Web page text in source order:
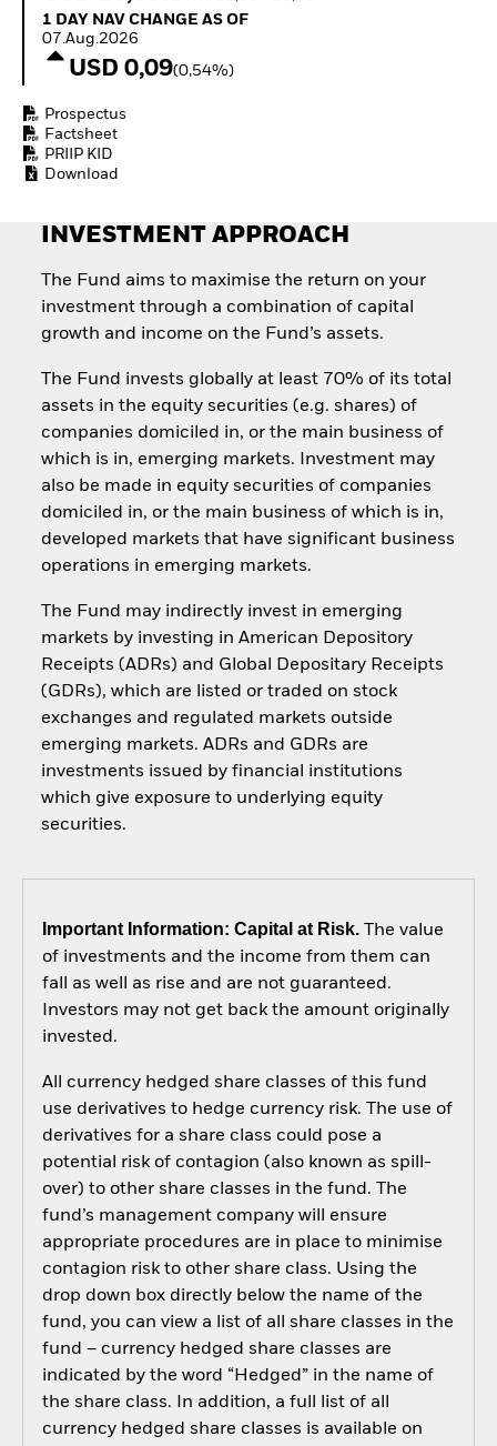
How to start investing
ETFs
1 Day NAV Change as of 07.Aug.2026
1 DAY NAV CHANGE AS OF
07.Aug.2026
USD 0,09(0,54%)
Prospectus
Factsheet
PRIIP KID
Download
INVESTMENT APPROACH
The Fund aims to maximise the return on your
investment through a combination of capital
growth and income on the Fund’s assets.
The Fund invests globally at least 70% of its total
assets in the equity securities (e.g. shares) of
companies domiciled in, or the main business of
which is in, emerging markets. Investment may
also be made in equity securities of companies
domiciled in, or the main business of which is in,
developed markets that have significant business
operations in emerging markets.
The Fund may indirectly invest in emerging
markets by investing in American Depository
Receipts (ADRs) and Global Depositary Receipts
(GDRs), which are listed or traded on stock
exchanges and regulated markets outside
emerging markets. ADRs and GDRs are
investments issued by financial institutions
which give exposure to underlying equity
securities.
Important Information: Capital at Risk.The value
of investments and the income from them can
fall as well as rise and are not guaranteed.
Investors may not get back the amount originally
invested.
All currency hedged share classes of this fund
use derivatives to hedge currency risk. The use of
derivatives for a share class could pose a
potential risk of contagion (also known as spill-
over) to other share classes in the fund. The
fund’s management company will ensure
appropriate procedures are in place to minimise
contagion risk to other share class. Using the
drop down box directly below the name of the
fund, you can view a list of all share classes in the
fund – currency hedged share classes are
indicated by the word “Hedged” in the name of
the share class. In addition, a full list of all
currency hedged share classes is available on